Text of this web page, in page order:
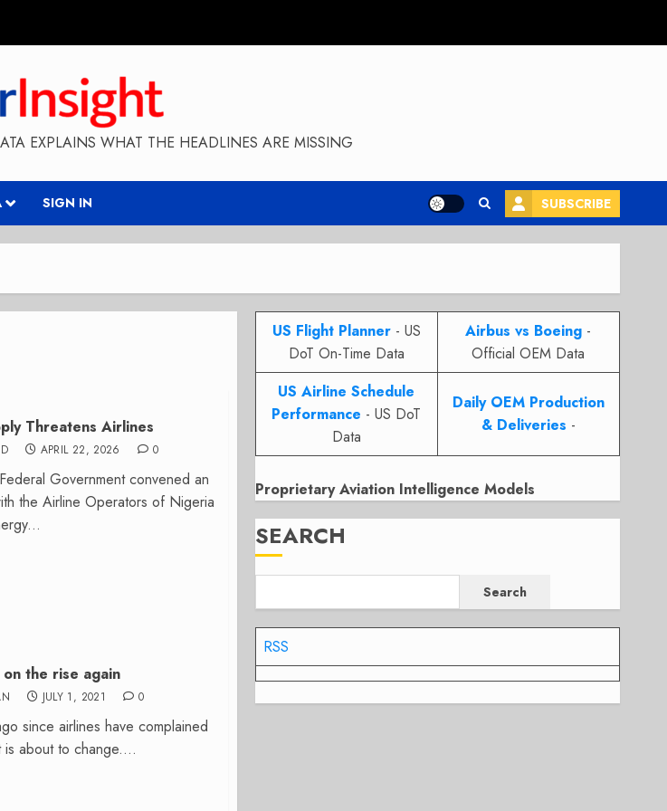
EXPLAINS WHAT THE HEADLINES ARE MISSING
SIGN IN SUBSCRIBE
Threatens Airlines
APRIL 22, 2026 0
Government convened an
the Airline Operators of Nigeria
the rise again
JULY 1, 2021 0
since airlines have complained
about to change....
US Flight Planner- US
DoT On-Time Data
Airbus vs Boeing -
Official OEM Data
US Airline Schedule
Performance - US DoT
Data
Daily OEM Production
& Deliveries -
Proprietary Aviation Intelligence Models
SEARCH
Search
RSS